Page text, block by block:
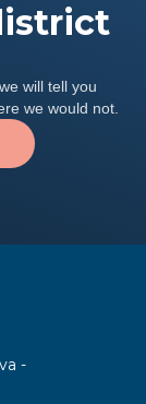
will tell you
we would not.
-